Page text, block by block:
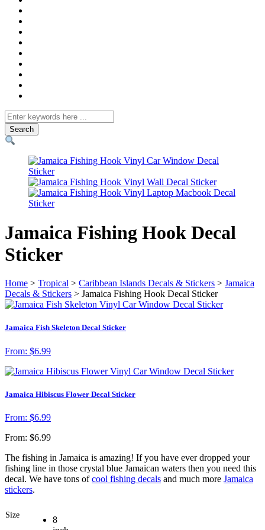
Search
for
Jamaica Fishing Hook Decal
Sticker
Home > Tropical > Caribbean Islands Decals & Stickers > Jamaica
Decals & Stickers > Jamaica Fishing Hook Decal Sticker
Jamaica Fish Skeleton Decal Sticker
From: $6.99
Jamaica Hibiscus Flower Decal Sticker
From: $6.99
From: $6.99
The fishing in Jamaica is amazing! If you have ever dropped your
fishing line in those crystal blue Jamaican waters then you need this
decal. We have tons ofcool fishing decals and much more Jamaica
stickers.
Size
8